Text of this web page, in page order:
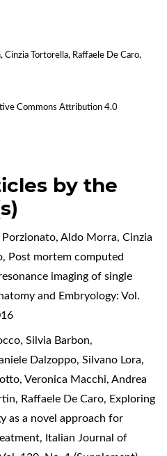
Tortorella, Raffaele De Caro,
Commons Attribution 4.0
by the
Aldo Morra, Cinzia
Post mortem computed
imaging of single
and Embryology: Vol.
Silvia Barbon,
Dalzoppo, Silvano Lora,
Veronica Macchi, Andrea
Raffaele De Caro, Exploring
as a novel approach for
, Italian Journal of